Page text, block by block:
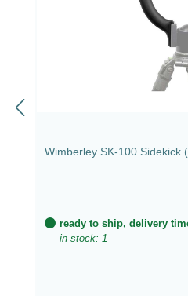
Wimberley SK-100 Sidekick
ready to ship, delivery
in stock: 1